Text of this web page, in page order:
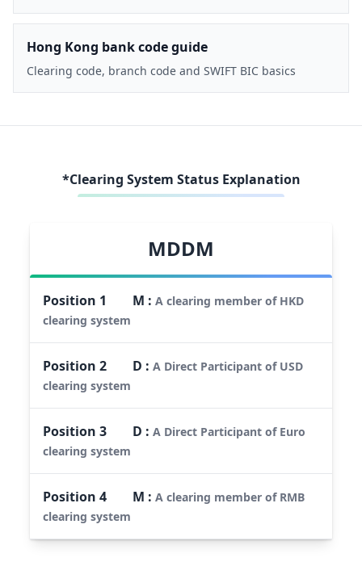
Hong Kong bank code guide
Clearing code, branch code and SWIFT BIC basics
*Clearing System Status Explanation
MDDM
Position 1 M :A clearing member of HKD
clearing system
Position2 D :A Direct Participant of USD
clearing system
Position3 D :A Direct Participant of Euro
clearing system
Position4 M :A clearing member of RMB
clearing system